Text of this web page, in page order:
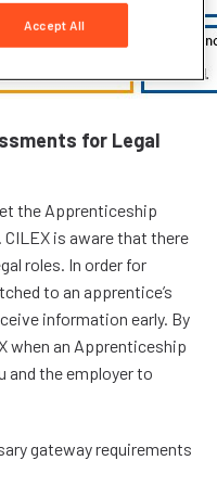
for Legal
the Apprenticeship
is aware that there
roles. In order for
to an apprentice’s
information early. By
when an Apprenticeship
and the employer to
gateway requirements
Accept All